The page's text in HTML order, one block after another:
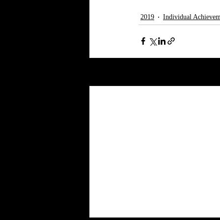
2019 Individual